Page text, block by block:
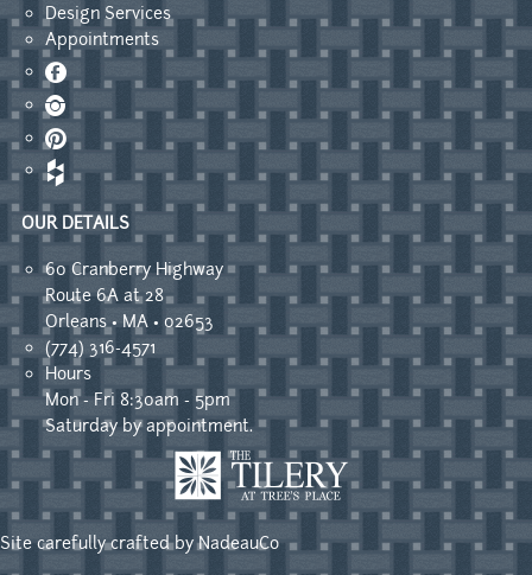
Design Services
Appointments
Facebook
Instagram
Pinterest
OUR DETAILS
60 Cranberry Highway
Route 6A at 28
Orleans • MA • 02653
(774) 316-4571
Hours
Mon - Fri 8:30am - 5pm
Saturday by appointment.
Site carefully crafted byNadeauCo